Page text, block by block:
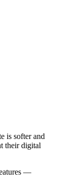
is softer and
their digital
—